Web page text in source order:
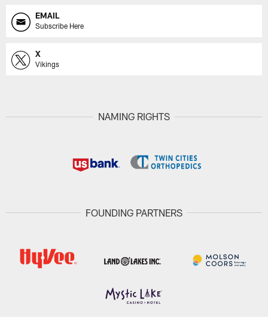
EMAIL
Subscribe Here
X
Vikings
NAMING RIGHTS
FOUNDING PARTNERS